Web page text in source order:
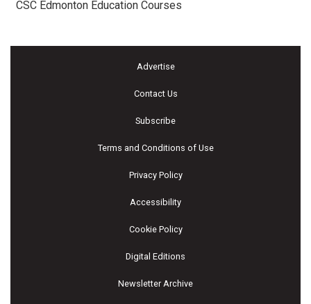
CSC Edmonton Education Courses
Advertise
Contact Us
Subscribe
Terms and Conditions of Use
Privacy Policy
Accessibility
Cookie Policy
Digital Editions
Newsletter Archive